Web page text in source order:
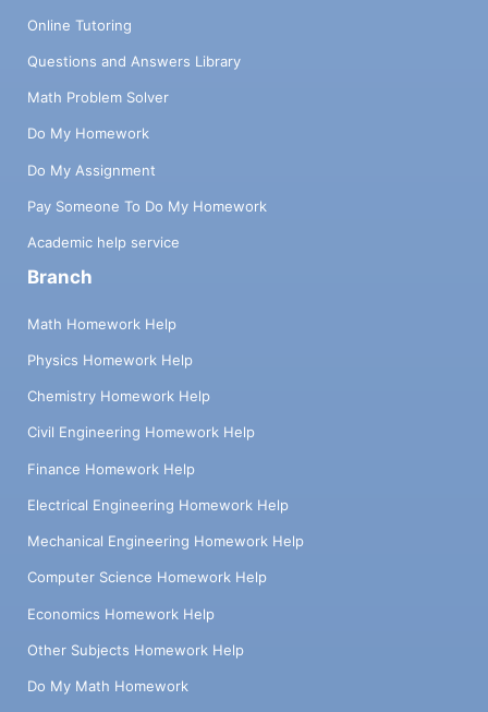
Online Tutoring
Questions and Answers Library
Math Problem Solver
Do My Homework
Do My Assignment
Pay Someone To Do My Homework
Academic help service
Branch
Math Homework Help
Physics Homework Help
Chemistry Homework Help
Civil Engineering Homework Help
Finance Homework Help
Electrical Engineering Homework Help
Mechanical Engineering Homework Help
Computer Science Homework Help
Economics Homework Help
Other Subjects Homework Help
Do My Math Homework